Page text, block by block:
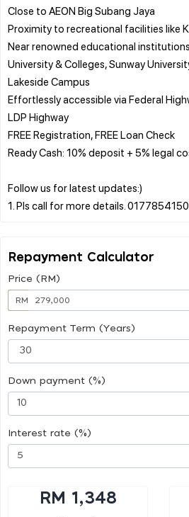
Close to AEON Big Subang Jaya
Proximity to recreational facilities like
Near renowned educational
University & Colleges, Sunway
Lakeside Campus
Effortlessly accessible via Federal
LDP Highway
FREE Registration, FREE Loan Check
Ready Cash: 10% deposit + 5% legal
Follow us for latest updates:)
Repayment Calculator
Price (RM)
RM
Repayment Term (Years)
Down payment (%)
Interest rate (%)
RM 1,348